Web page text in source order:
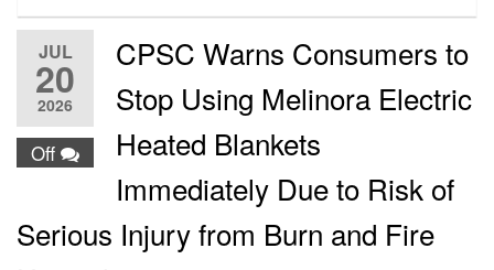
JUL
20
2026
Off
CPSC Warns Consumers to
Stop Using Melinora Electric
Heated Blankets
Immediately Due to Risk of
Serious Injury from Burn and Fire